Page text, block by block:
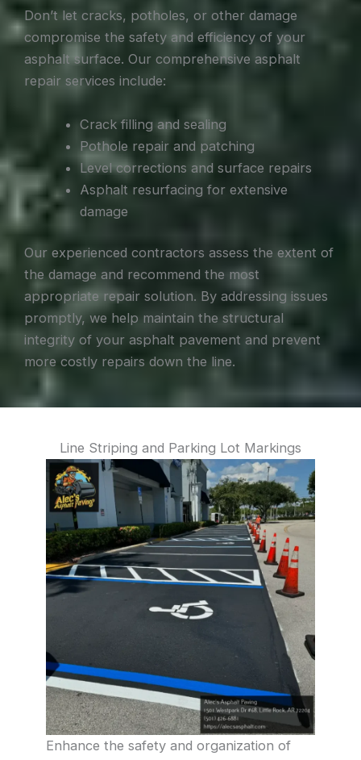
Don’t let cracks, potholes, or other damage
compromise the safety and efficiency of your
asphalt surface. Our comprehensive asphalt
repair services include:
Crack filling and sealing
Pothole repair and patching
Level corrections and surface repairs
Asphalt resurfacing for extensive
damage
Our experienced contractors assess the extent of
the damage and recommend the most
appropriate repair solution. By addressing issues
promptly, we help maintain the structural
integrity of your asphalt pavement and prevent
more costly repairs down the line.
Line Striping and Parking Lot Markings
Enhance the safety and organization of